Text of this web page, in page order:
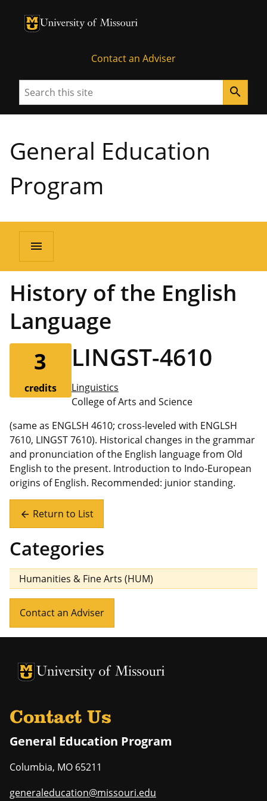
University of Missouri Homepage
University of Missouri Homepage
Contact an Adviser
Search search
General Education
Program
menu
History of the English
Language
3
credits
LINGST-4610
Linguistics
College of Arts and Science
(same as ENGLSH 4610; cross-leveled with ENGLSH
7610, LINGST 7610). Historical changes in the grammar
and pronunciation of the English language from Old
English to the present. Introduction to Indo-European
origins of English. Recommended: junior standing.
arrow_back Return to List
Categories
Humanities & Fine Arts (HUM)
Contact an Adviser
University of Missouri Homepage
University of Missouri Homepage
Contact Us
General Education Program
Columbia, MO 65211
generaleducation@missouri.edu